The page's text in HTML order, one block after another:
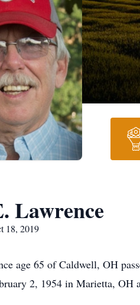
Lawrence
18, 2019
age 65 of Caldwell, OH
2, 1954 in Marietta, OH